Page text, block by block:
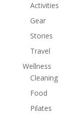
Activities
Gear
Stories
Travel
Wellness
Cleaning
Food
Pilates